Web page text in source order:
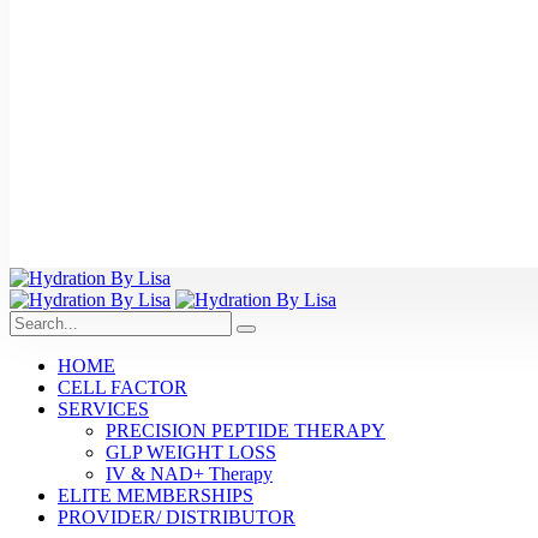
HOME
CELL FACTOR
SERVICES
PRECISION PEPTIDE THERAPY
GLP WEIGHT LOSS
IV & NAD+ Therapy
ELITE MEMBERSHIPS
PROVIDER/ DISTRIBUTOR